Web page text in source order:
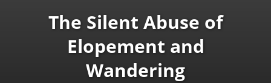
The Silent Abuse of
Elopement and
Wandering